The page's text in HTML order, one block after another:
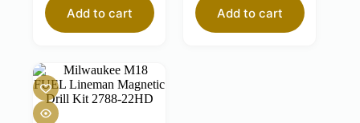
Add to cart Add to cart